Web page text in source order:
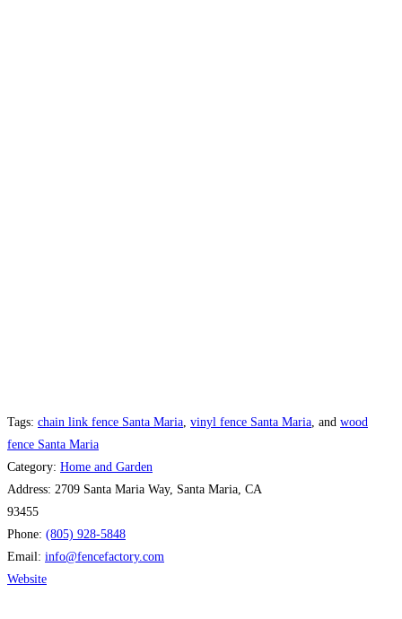
Tags: chain link fence Santa Maria vinyl fence Santa Maria , and wood
fence Santa Maria
Category: Home and Garden
Address: 2709 Santa Maria Way, Santa Maria, CA
93455
Phone: (805) 928-5848
Email: info@fencefactory.com
Website